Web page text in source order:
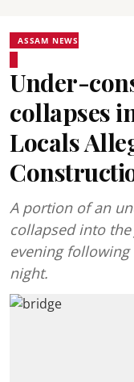
ASSAM NEWS
Under-
collapses
Locals
A portion of an
collapsed into
evening
night.